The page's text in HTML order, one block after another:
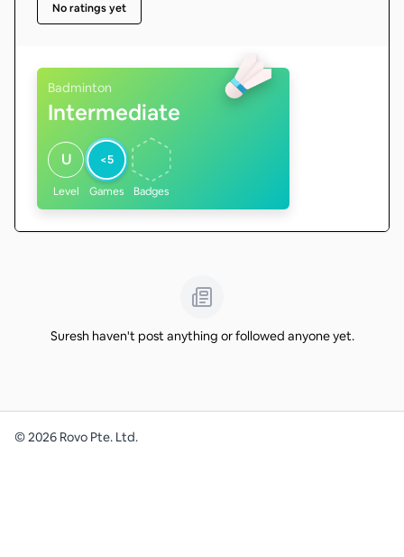
No ratings yet
Badminton
Intermediate
U
Level
<5
Games Badges
Suresh haven't post anything or followed anyone yet.
©2026 Rovo Pte. Ltd.